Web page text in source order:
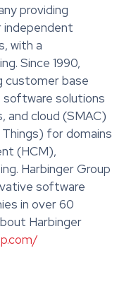
providing
with a
Since 1990,
customer base
software solutions
and cloud (SMAC)
for domains
(HCM),
Harbinger Group
software
in over 60
Harbinger